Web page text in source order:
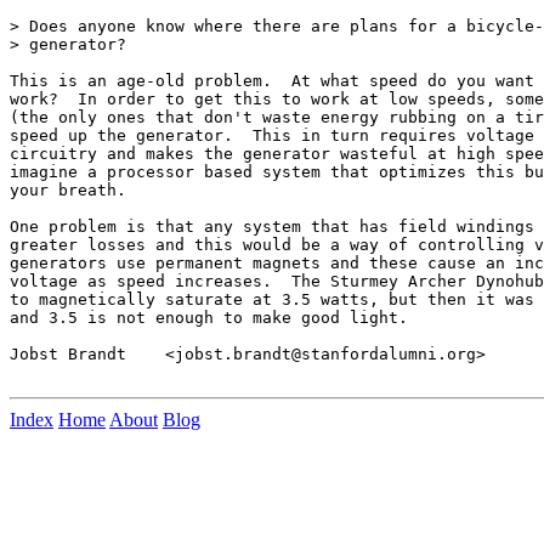
> Does anyone know where there are plans for a bicycle-
> generator?
This is an age-old problem.  At what speed do you
work?  In order to get this to work at low speeds, some
(the only ones that don't waste energy rubbing on a
speed up the generator.  This in turn requires
circuitry and makes the generator wasteful at high
imagine a processor based system that optimizes this
your breath.
One problem is that any system that has field windings
greater losses and this would be a way of controlling
generators use permanent magnets and these cause an
voltage as speed increases.  The Sturmey Archer
to magnetically saturate at 3.5 watts, but then it
and 3.5 is not enough to make good light.
Jobst Brandt    <jobst.brandt@stanfordalumni.org>
Index Home About Blog